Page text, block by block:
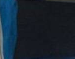
confirms
latest update
53 deaths and